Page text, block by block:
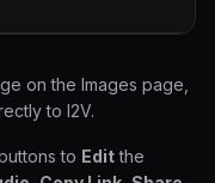
on the Images page,
to I2V.
to Editthe